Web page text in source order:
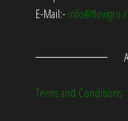
E-Mail:-
Terms and Conditions